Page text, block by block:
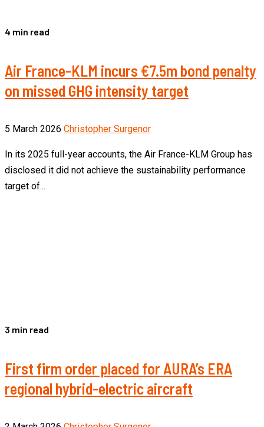
4 min read
Air France-KLM incurs €7.5m bond penalty
on missed GHG intensity target
5 March 2026 Christopher Surgenor
In its 2025 full-year accounts, the Air France-KLM Group has
disclosed it did not achieve the sustainability performance
target of...
3 min read
First firm order placed for AURA’s ERA
regional hybrid-electric aircraft